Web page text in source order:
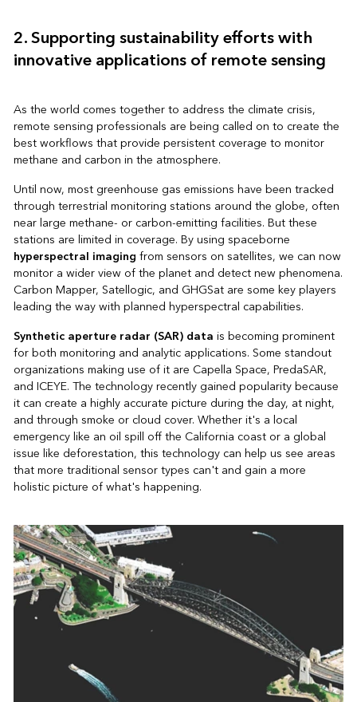
2. Supporting sustainability efforts with
innovative applications of remote sensing
As the world comes together to address the climate crisis,
remote sensing professionals are being called on to create the
best workflows that provide persistent coverage to monitor
methane and carbon in the atmosphere.
Until now, most greenhouse gas emissions have been tracked
through terrestrial monitoring stations around the globe, often
near large methane- or carbon-emitting facilities. But these
stations are limited in coverage. By using spaceborne
hyperspectral imaging from sensors on satellites, we can now
monitor a wider view of the planet and detect new phenomena.
Carbon Mapper, Satellogic, and GHGSat are some key players
leading the way with planned hyperspectral capabilities.
Synthetic aperture radar (SAR) data is becoming prominent
for both monitoring and analytic applications. Some standout
organizations making use of it are Capella Space, PredaSAR,
and ICEYE. The technology recently gained popularity because
it can create a highly accurate picture during the day, at night,
and through smoke or cloud cover. Whether it's a local
emergency like an oil spill off the California coast or a global
issue like deforestation, this technology can help us see areas
that more traditional sensor types can't and gain a more
holistic picture of what's happening.